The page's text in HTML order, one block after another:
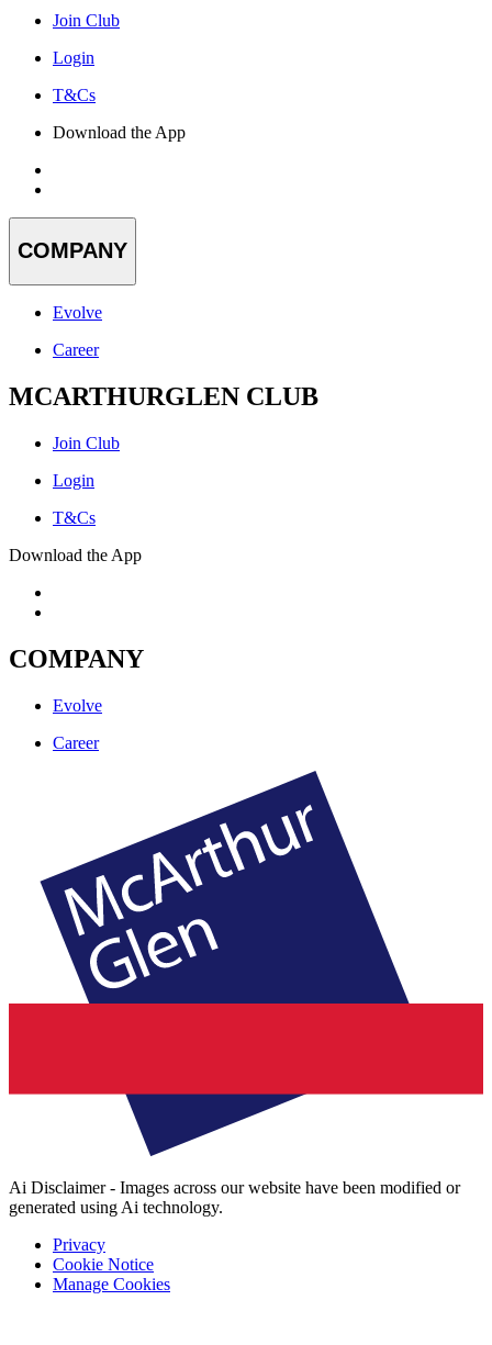
Join Club
Login
T&Cs
Download the App
COMPANY
Evolve
Career
MCARTHURGLEN CLUB
Join Club
Login
T&Cs
Download the App
COMPANY
Evolve
Career
Ai Disclaimer - Images across our website have been modified or
generated using Ai technology.
Privacy
Cookie Notice
Manage Cookies